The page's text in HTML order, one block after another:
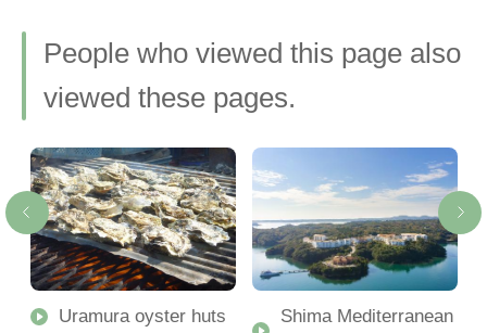
People who viewed this page also
viewed these pages.
Uramura oyster huts
Shima Mediterranean